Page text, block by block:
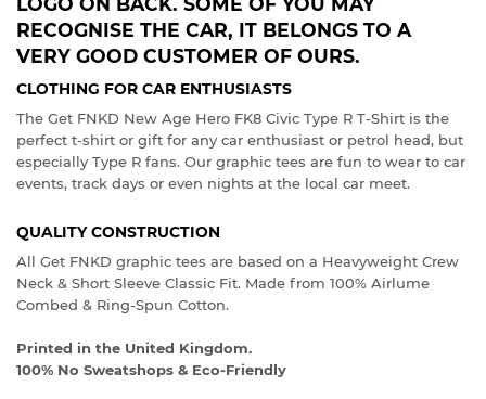
RECOGNISE THE CAR, IT BELONGS TO A
VERY GOOD CUSTOMER OF OURS.
CLOTHING FOR CAR ENTHUSIASTS
The Get FNKD New Age Hero FK8 Civic Type R T-Shirt is the
perfect t-shirt or gift for any car enthusiast or petrol head, but
especially Type R fans. Our graphic tees are fun to wear to car
events, track days or even nights at the local car meet.
QUALITY CONSTRUCTION
All Get FNKD graphic tees are based on a Heavyweight Crew
Neck & Short Sleeve Classic Fit. Made from 100% Airlume
Combed & Ring-Spun Cotton.
Printed in the United Kingdom.
100% No Sweatshops & Eco-Friendly